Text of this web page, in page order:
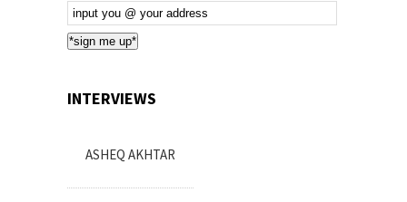
Email
Subscription
*sign me up*
INTERVIEWS
ASHEQ AKHTAR